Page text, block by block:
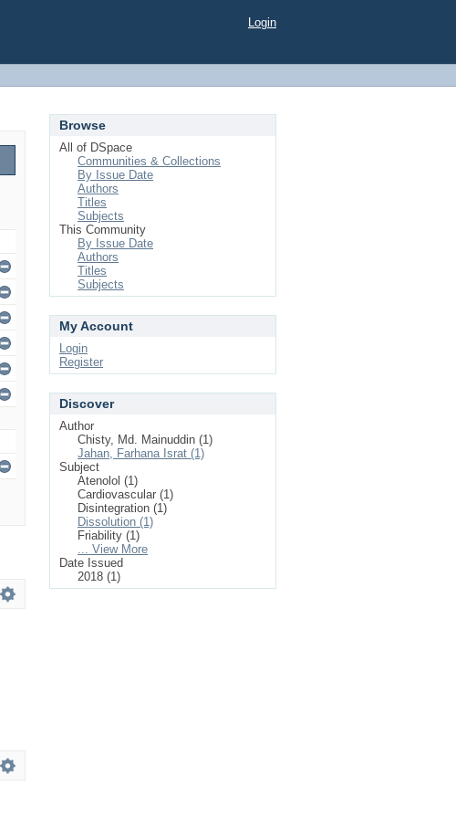
Login
Browse
All of DSpace
Communities & Collections
By Issue Date
Authors
Titles
Subjects
This Community
By Issue Date
Authors
Titles
Subjects
My Account
Login
Register
Discover
Author
Chisty, Md. Mainuddin (1)
Jahan, Farhana Israt (1)
Subject
Atenolol (1)
Cardiovascular (1)
Disintegration (1)
Dissolution (1)
Friability (1)
... View More
Date Issued
2018 (1)